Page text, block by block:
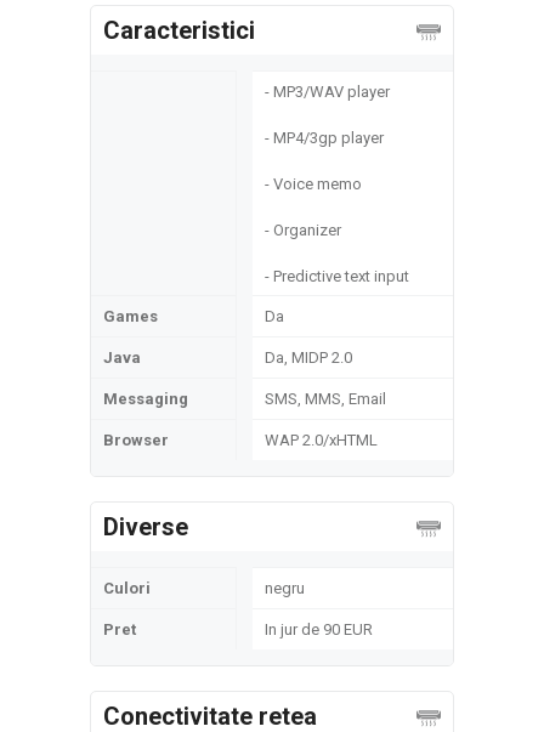
Caracteristici
- MP3/WAV player
- MP4/3gp player
- Voice memo
- Organizer
- Predictive text input
Games Da
Java Da, MIDP 2.0
Messaging SMS, MMS, Email
Browser WAP 2.0/xHTML
Diverse
Culori negru
Pret In jur de 90 EUR
Conectivitate retea